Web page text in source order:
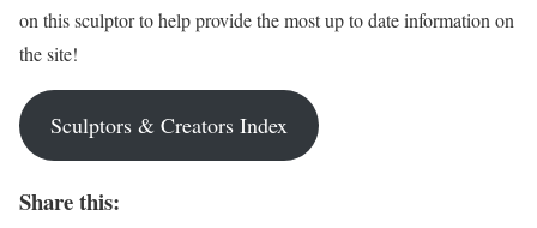
on this sculptor to help provide the most up to date information on
the site!
Sculptors & Creators Index
Share this: